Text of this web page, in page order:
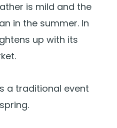
is mild and the
in the summer. In
up with its
a traditional event